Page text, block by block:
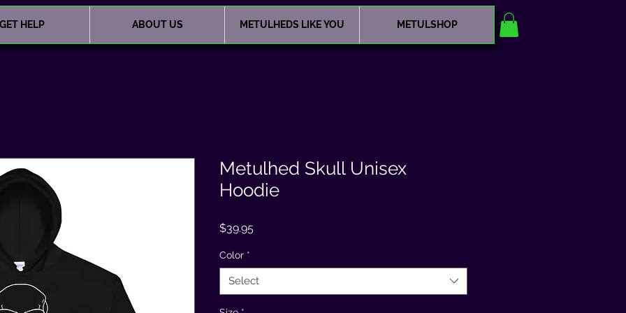
GET HELP ABOUT US METULHEDS LIKE YOU METULSHOP
Metulhed Skull Unisex
Hoodie
$39.95
Color *
Select